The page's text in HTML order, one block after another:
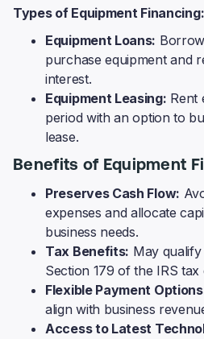
Types of Equipment Financing:
Equipment Loans:
purchase equipment and
interest.
Equipment Leasing: Rent
period with an option to
lease.
Benefits of Equipment
Preserves Cash Flow:
expenses and allocate
business needs.
Tax Benefits: May
Section 179 of the IRS tax
Flexible Payment
align with business
Access to Latest